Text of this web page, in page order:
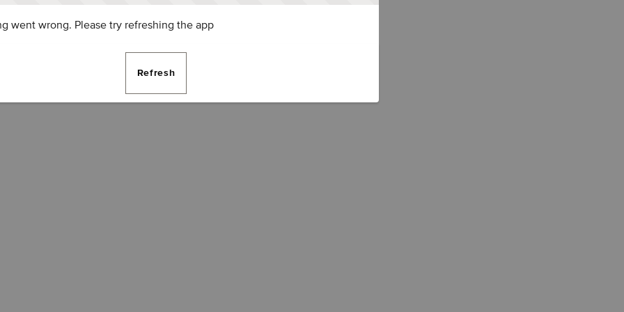
went wrong. Please try refreshing the app
Refresh